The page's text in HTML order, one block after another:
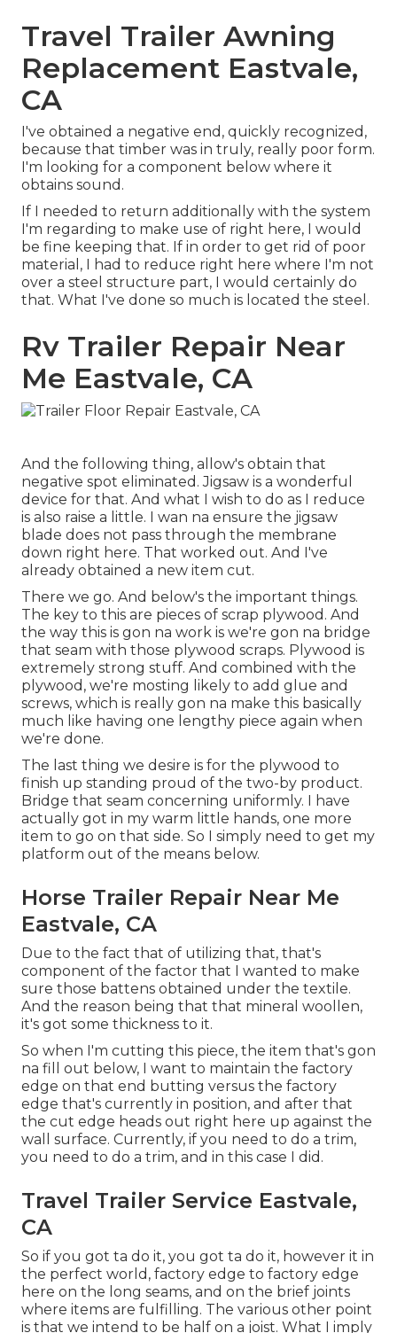
Travel Trailer Awning
Replacement Eastvale,
CA
I've obtained a negative end, quickly recognized,
because that timber was in truly, really poor form.
I'm looking for a component below where it
obtains sound.
If I needed to return additionally with the system
I'm regarding to make use of right here, I would
be fine keeping that. If in order to get rid of poor
material, I had to reduce right here where I'm not
over a steel structure part, I would certainly do
that. What I've done so much is located the steel.
Rv Trailer Repair Near
Me Eastvale, CA
And the following thing, allow's obtain that
negative spot eliminated. Jigsaw is a wonderful
device for that. And what I wish to do as I reduce
is also raise a little. I wan na ensure the jigsaw
blade does not pass through the membrane
down right here. That worked out. And I've
already obtained a new item cut.
There we go. And below's the important things.
The key to this are pieces of scrap plywood. And
the way this is gon na work is we're gon na bridge
that seam with those plywood scraps. Plywood is
extremely strong stuff. And combined with the
plywood, we're mosting likely to add glue and
screws, which is really gon na make this basically
much like having one lengthy piece again when
we're done.
The last thing we desire is for the plywood to
finish up standing proud of the two-by product.
Bridge that seam concerning uniformly. I have
actually got in my warm little hands, one more
item to go on that side. So I simply need to get my
platform out of the means below.
Horse Trailer Repair Near Me
Eastvale, CA
Due to the fact that of utilizing that, that's
component of the factor that I wanted to make
sure those battens obtained under the textile.
And the reason being that that mineral woollen,
it's got some thickness to it.
So when I'm cutting this piece, the item that's gon
na fill out below, I want to maintain the factory
edge on that end butting versus the factory
edge that's currently in position, and after that
the cut edge heads out right here up against the
wall surface. Currently, if you need to do a trim,
you need to do a trim, and in this case I did.
Travel Trailer Service Eastvale,
CA
So if you got ta do it, you got ta do it, however it in
the perfect world, factory edge to factory edge
here on the long seams, and on the brief joints
where items are fulfilling. The various other point
is that we intend to be half on a joist. What I imply